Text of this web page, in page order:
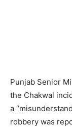
Punjab Senior
the Chakwal
a
robbery was